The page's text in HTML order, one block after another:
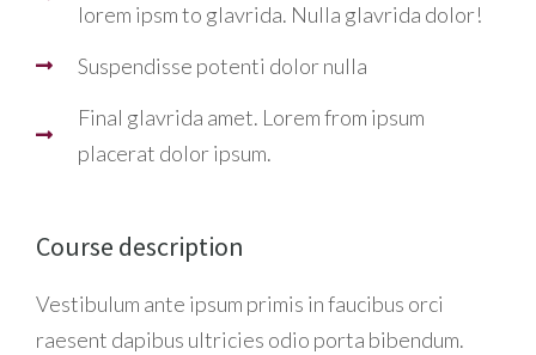
lorem ipsm to glavrida. Nulla glavrida dolor!
Suspendisse potenti dolor nulla
Final glavrida amet. Lorem from ipsum
placerat dolor ipsum.
Course description
Vestibulum ante ipsum primis in faucibus orci
raesent dapibus ultricies odio porta bibendum.